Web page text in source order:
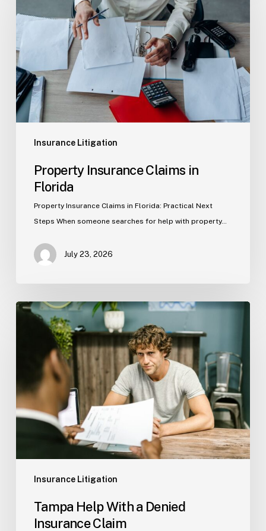
Insurance Litigation
in
Florida
Property Insurance Claims in
Florida
Property Insurance Claims in Florida: Practical Next
Steps When someone searches for help with property…
July 23, 2026
Insurance Litigation
Tampa
Insurance
Claim
Tampa Help With a Denied
Insurance Claim